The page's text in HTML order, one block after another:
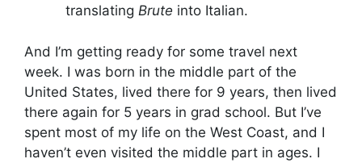
translating Brute into Italian.
And I’m getting ready for some travel next
week. I was born in the middle part of the
United States, lived there for 9 years, then lived
there again for 5 years in grad school. But I’ve
spent most of my life on the West Coast, and I
haven’t even visited the middle part in ages. I